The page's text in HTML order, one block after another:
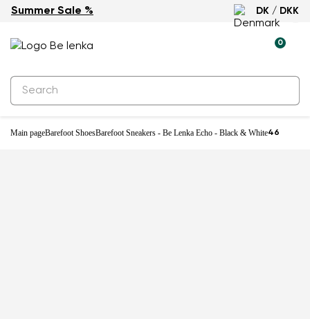
Summer Sale % DK / DKK
0
Main pageBarefoot ShoesBarefoot Sneakers - Be Lenka Echo - Black & White46